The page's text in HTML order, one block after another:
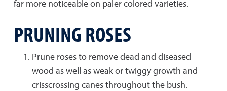
far more noticeable on paler colored varieties.
PRUNING ROSES
Prune roses to remove dead and diseased
wood as well as weak or twiggy growth and
crisscrossing canes throughout the bush.